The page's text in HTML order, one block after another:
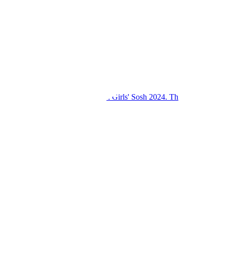
Kings College Budo and Gayaza Girls' Sosh 2024. Th